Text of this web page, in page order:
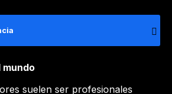
mundo
suelen ser profesionales